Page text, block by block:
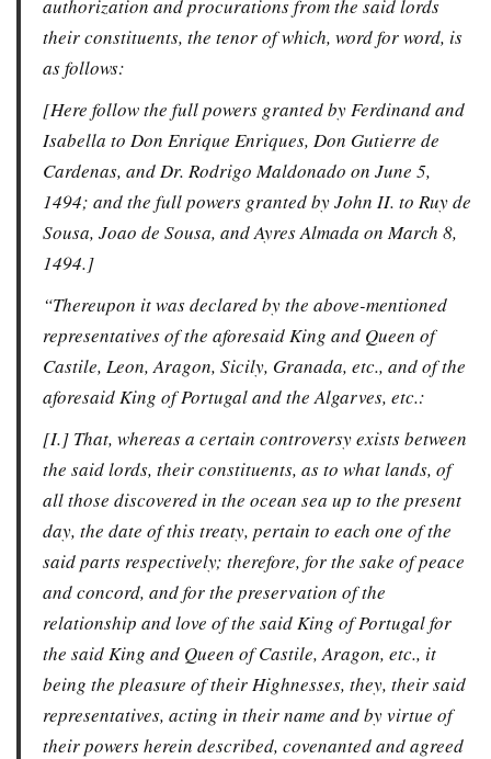
authorization and procurations from the said lords
their constituents, the tenor of which, word for word, is
as follows:
[Here follow the full powers granted by Ferdinand and
Isabella to Don Enrique Enriques, Don Gutierre de
Cardenas, and Dr. Rodrigo Maldonado on June 5,
1494; and the full powers granted by John II. to Ruy de
Sousa, Joao de Sousa, and Ayres Almada on March 8,
1494.]
“Thereupon it was declared by the above-mentioned
representatives of the aforesaid King and Queen of
Castile, Leon, Aragon, Sicily, Granada, etc., and of the
aforesaid King of Portugal and the Algarves, etc.:
[I.] That, whereas a certain controversy exists between
the said lords, their constituents, as to what lands, of
all those discovered in the ocean sea up to the present
day, the date of this treaty, pertain to each one of the
said parts respectively; therefore, for the sake of peace
and concord, and for the preservation of the
relationship and love of the said King of Portugal for
the said King and Queen of Castile, Aragon, etc., it
being the pleasure of their Highnesses, they, their said
representatives, acting in their name and by virtue of
their powers herein described, covenanted and agreed